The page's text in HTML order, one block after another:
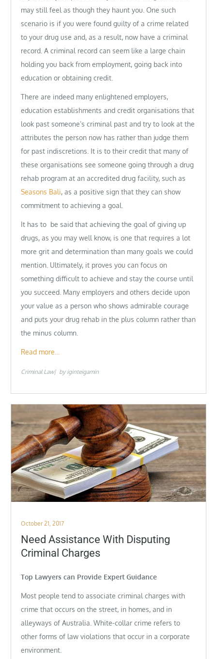
may still feel as though they haunt you. One such
scenario is if you were found guilty of a crime related
to your drug use and, as a result, now have a criminal
record. A criminal record can seem like a large chain
holding you back from employment, going back into
education or obtaining credit.
There are indeed many enlightened employers,
education establishments and credit organisations that
look past someone’s criminal past and try to look at the
attributes the person now has rather than judge them
for past indiscretions. It is to their credit that many of
these organisations see someone going through a drug
rehab program at an accredited drug facility, such as
Seasons Bali, as a positive sign that they can show
commitment to achieving a goal.
It has to be said that achieving the goal of giving up
drugs, as you may well know, is one that requires a lot
more grit and determination than many goals we could
mention. Ultimately, it proves you can focus on
something difficult to achieve and stay the course until
you succeed. Many employers and others decide upon
your value as a person who shows admirable courage
and puts your drug rehab in the plus column rather than
the minus column.
Read more…
Criminal Law by iginteigamin
Posted
on
October 21, 2017
Need Assistance With Disputing
Criminal Charges
Top Lawyers can Provide Expert Guidance
Most people tend to associate criminal charges with
crime that occurs on the street, in homes, and in
alleyways of Australia. White-collar crime refers to
other forms of law violations that occur in a corporate
environment.